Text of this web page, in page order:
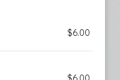
$6.00